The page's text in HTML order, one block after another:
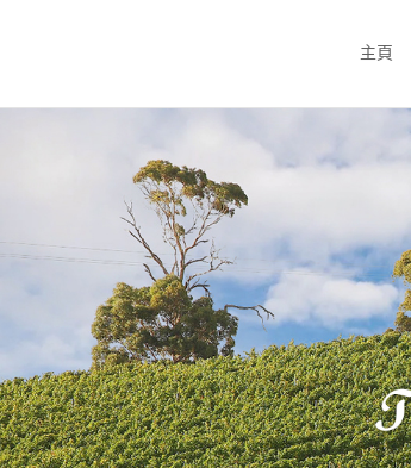
主頁